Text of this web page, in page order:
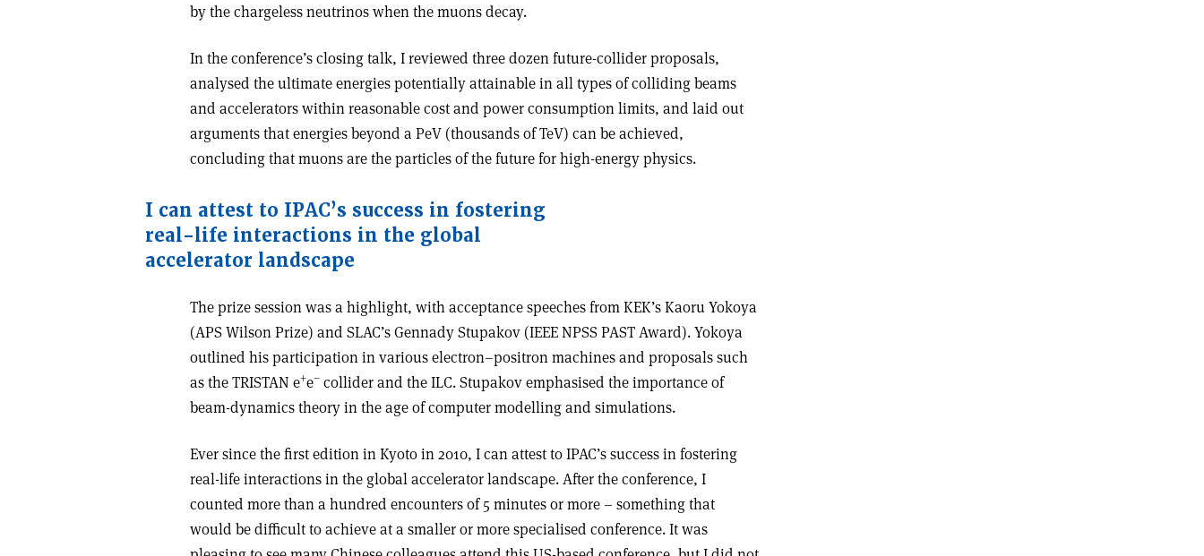
by the chargeless neutrinos when the muons decay.
In the conference’s closing talk, I reviewed three dozen future-collider proposals,
analysed the ultimate energies potentially attainable in all types of colliding beams
and accelerators within reasonable cost and power consumption limits, and laid out
arguments that energies beyond a PeV (thousands of TeV) can be achieved,
concluding that muons are the particles of the future for high-energy physics.
I can attest to IPAC’s success in fostering
real-life interactions in the global
accelerator landscape
The prize session was a highlight, with acceptance speeches from KEK’s Kaoru Yokoya
(APS Wilson Prize) and SLAC’s Gennady Stupakov (IEEE NPSS PAST Award). Yokoya
outlined his participation in various electron–positron machines and proposals such
as the TRISTAN e+e– collider and the ILC. Stupakov emphasised the importance of
beam-dynamics theory in the age of computer modelling and simulations.
Ever since the first edition in Kyoto in 2010, I can attest to IPAC’s success in fostering
real-life interactions in the global accelerator landscape. After the conference, I
counted more than a hundred encounters of 5 minutes or more – something that
would be difficult to achieve at a smaller or more specialised conference. It was